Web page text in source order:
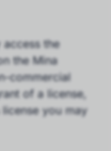
the
the Mina
commercial
of a license,
you may